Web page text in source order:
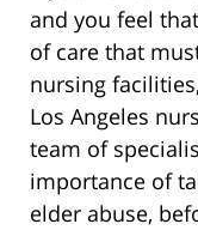
and you feel
of care that
nursing
Los Angeles
team of
importance of
elder abuse,